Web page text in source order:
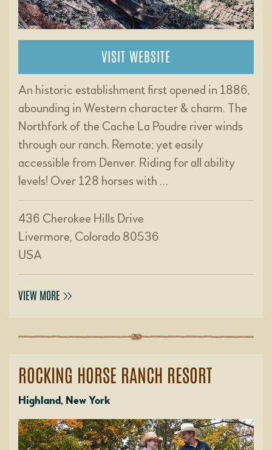
VISIT WEBSITE
An historic establishment first opened in 1886,
abounding in Western character & charm. The
Northfork of the Cache La Poudre river winds
through our ranch. Remote; yet easily
accessible from Denver. Riding for all ability
levels! Over 128 horses with …
436 Cherokee Hills Drive
Livermore, Colorado 80536
USA
VIEW MORE
ROCKING HORSE RANCH RESORT
Highland, New York